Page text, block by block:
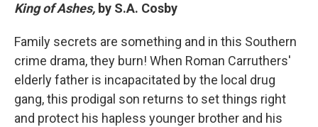
King of Ashes, by S.A. Cosby
Family secrets are something and in this Southern
crime drama, they burn! When Roman Carruthers'
elderly father is incapacitated by the local drug
gang, this prodigal son returns to set things right
and protect his hapless younger brother and his